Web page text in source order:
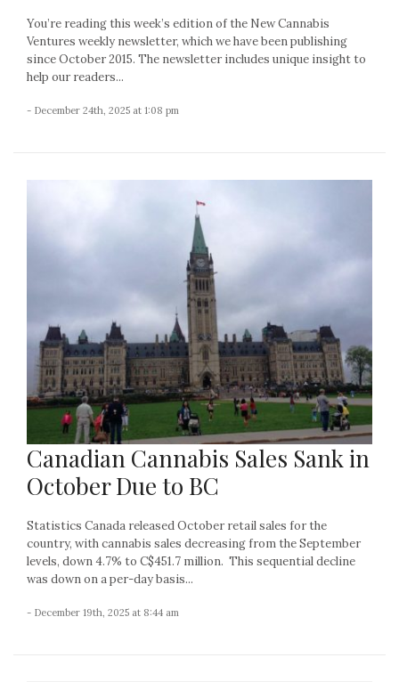
You’re reading this week’s edition of the New Cannabis
Ventures weekly newsletter, which we have been publishing
since October 2015. The newsletter includes unique insight to
help our readers...
- December 24th, 2025 at 1:08 pm
Canadian Cannabis Sales Sank in
October Due to BC
Statistics Canada released October retail sales for the
country, with cannabis sales decreasing from the September
levels, down 4.7% to C$451.7 million. This sequential decline
was down on a per-day basis...
- December 19th, 2025 at 8:44 am